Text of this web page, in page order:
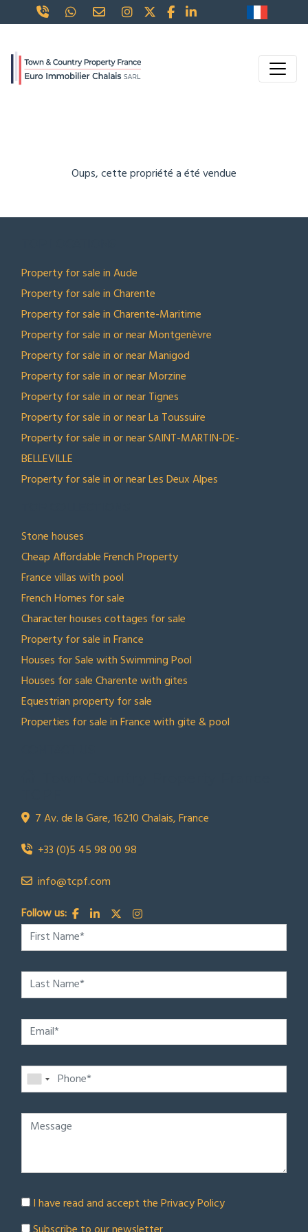
Oups, cette propriété a été vendue
Property for sale in Aude
Property for sale in Charente
Property for sale in Charente-Maritime
Property for sale in or near Montgenèvre
Property for sale in or near Manigod
Property for sale in or near Morzine
Property for sale in or near Tignes
Property for sale in or near La Toussuire
Property for sale in or near SAINT-MARTIN-DE-
BELLEVILLE
Property for sale in or near Les Deux Alpes
Stone houses
Cheap Affordable French Property
France villas with pool
French Homes for sale
Character houses cottages for sale
Property for sale in France
Houses for Sale with Swimming Pool
Houses for sale Charente with gites
Equestrian property for sale
Properties for sale in France with gite & pool
7 Av. de la Gare, 16210 Chalais, France
+33 (0)5 45 98 00 98
info@tcpf.com
Follow us:
I have read and accept thePrivacy Policy